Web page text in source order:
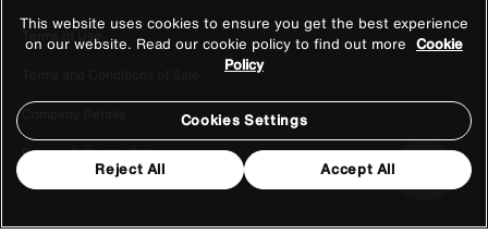
Terms of Use
Company Details
Privacy & Cookie Policy
This website uses cookies to ensure you get the best experience
on our website. Read our cookie policy to find out more Cookie
Policy
Cookies Settings
Reject All Accept All